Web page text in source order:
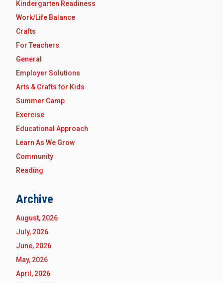
Kindergarten Readiness
Work/Life Balance
Crafts
For Teachers
General
Employer Solutions
Arts & Crafts for Kids
Summer Camp
Exercise
Educational Approach
Learn As We Grow
Community
Reading
Archive
August, 2026
July, 2026
June, 2026
May, 2026
April, 2026